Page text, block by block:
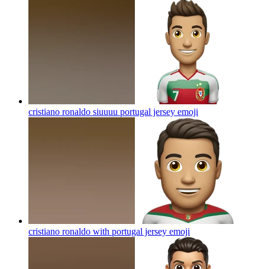
cristiano ronaldo siuuuu portugal jersey emoji
cristiano ronaldo with portugal jersey emoji